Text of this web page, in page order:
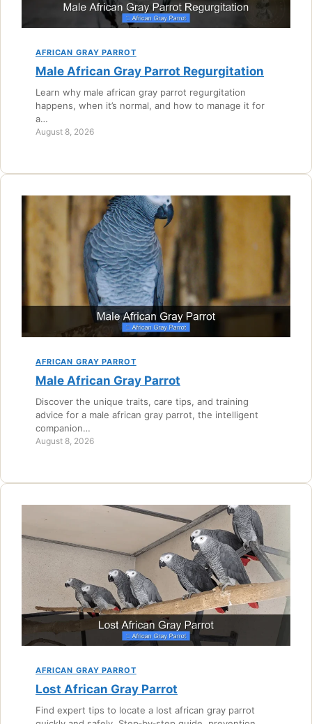
AFRICAN GRAY PARROT
Male African Gray Parrot Regurgitation
Learn why male african gray parrot regurgitation
happens, when it’s normal, and how to manage it for
a…
August 8, 2026
AFRICAN GRAY PARROT
Male African Gray Parrot
Discover the unique traits, care tips, and training
advice for a male african gray parrot, the intelligent
companion…
August 8, 2026
AFRICAN GRAY PARROT
Lost African Gray Parrot
Find expert tips to locate a lost african gray parrot